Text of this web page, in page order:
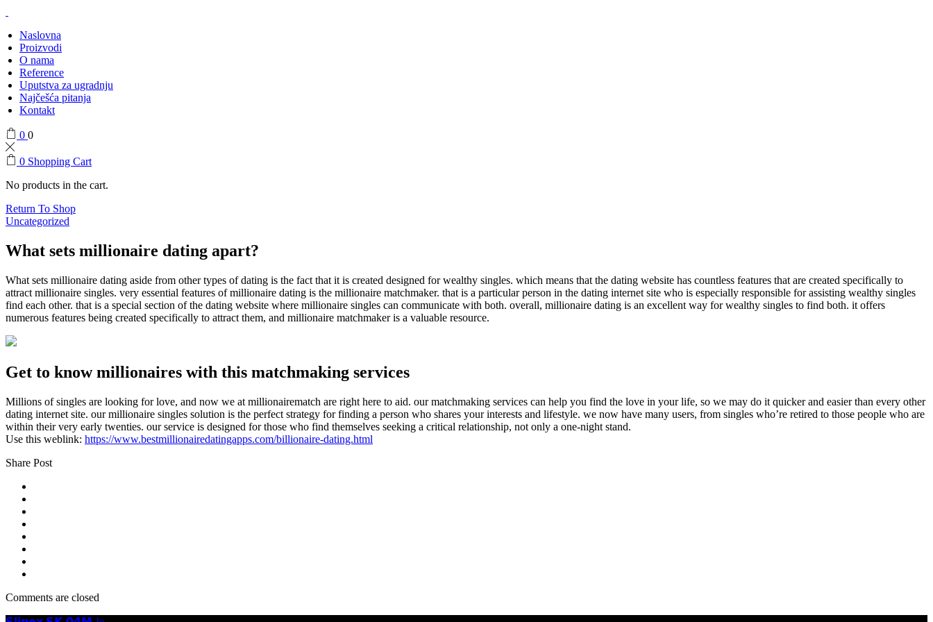
Naslovna
Proizvodi
O nama
Reference
Uputstva za ugradnju
Najčešća pitanja
Kontakt
0 0
0 Shopping Cart
No products in the cart.
Return To Shop
Uncategorized
What sets millionaire dating apart?
What sets millionaire dating aside from other types of dating is the fact that it is created designed for wealthy singles. which means that the dating website has countless features that are created specifically to
attract millionaire singles. very essential features of millionaire dating is the millionaire matchmaker. that is a particular person in the dating internet site who is especially responsible for assisting wealthy singles
find each other. that is a special section of the dating website where millionaire singles can communicate with both. overall, millionaire dating is an excellent way for wealthy singles to find both. it offers
numerous features being created specifically to attract them, and millionaire matchmaker is a valuable resource.
Get to know millionaires with this matchmaking services
Millions of singles are looking for love, and now we at millionairematch are right here to aid. our matchmaking services can help you find the love in your life, so we may do it quicker and easier than every other
dating internet site. our millionaire singles solution is the perfect strategy for finding a person who shares your interests and lifestyle. we now have many users, from singles who’re retired to those people who are
within their very early twenties. our service is designed for those who find themselves seeking a critical relationship, not only a one-night stand.
Use this weblink: https://www.bestmillionairedatingapps.com/billionaire-dating.html
Share Post
Comments are closed